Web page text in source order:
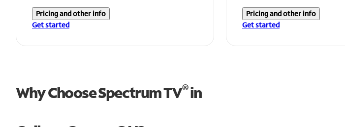
Pricing and other info
Get started
Pricing and other info
Get started
Why Choose Spectrum TV®in